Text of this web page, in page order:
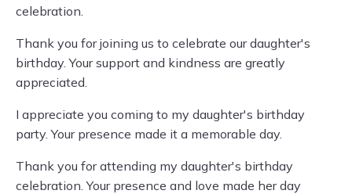
celebration.
Thank you for joining us to celebrate our daughter's
birthday. Your support and kindness are greatly
appreciated.
I appreciate you coming to my daughter's birthday
party. Your presence made it a memorable day.
Thank you for attending my daughter's birthday
celebration. Your presence and love made her day